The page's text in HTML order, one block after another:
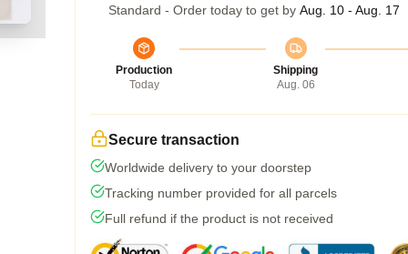
Standard - Order today to get by Aug. 10 - Aug. 17
Production
Today
Shipping
Aug. 06
Secure transaction
Worldwide delivery to your doorstep
Tracking number provided for all parcels
Full refund if the product is not received